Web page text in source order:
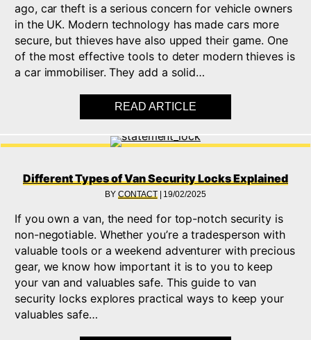
ago, car theft is a serious concern for vehicle owners
in the UK. Modern technology has made cars more
secure, but thieves have also upped their game. One
of the most effective tools to deter modern thieves is
a car immobiliser. They add a solid…
READ ARTICLE
Different Types of Van Security Locks Explained
BYCONTACT 19/02/2025
If you own a van, the need for top-notch security is
non-negotiable. Whether you’re a tradesperson with
valuable tools or a weekend adventurer with precious
gear, we know how important it is to you to keep
your van and valuables safe. This guide to van
security locks explores practical ways to keep your
valuables safe…